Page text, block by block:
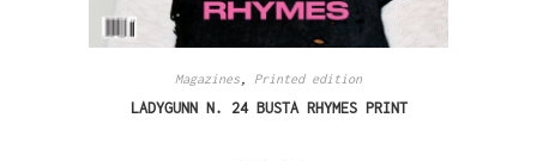
Magazines , Printed edition
LADYGUNN N. 24 BUSTA RHYMES PRINT